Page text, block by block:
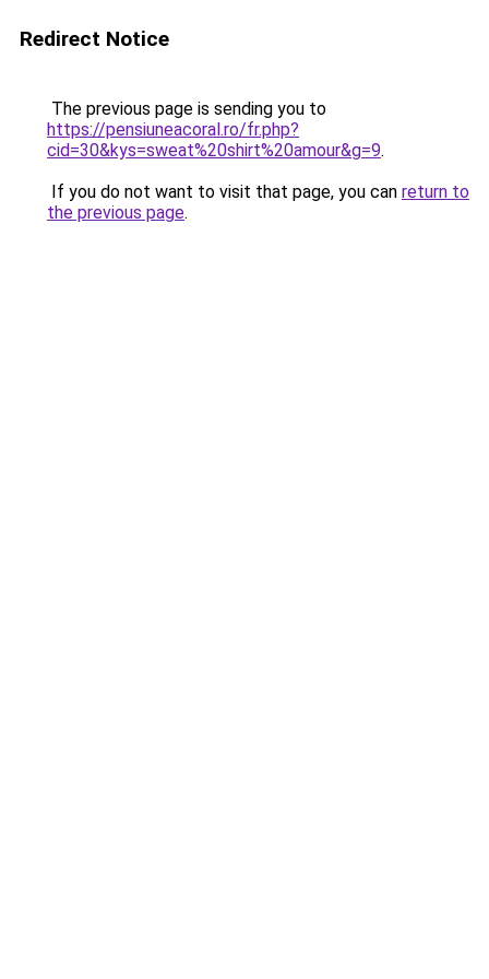
Redirect Notice
The previous page is sending you to
https://pensiuneacoral.ro/fr.php?
cid=30&kys=sweat%20shirt%20amour&g=9.
If you do not want to visit that page, you can return to
the previous page.